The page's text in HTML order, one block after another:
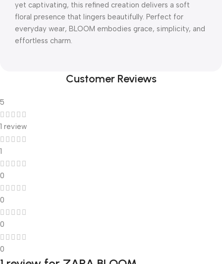
yet captivating, this refined creation delivers a soft
floral presence that lingers beautifully. Perfect for
everyday wear, BLOOM embodies grace, simplicity, and
effortless charm.
Customer Reviews
5
1 review
1
0
0
0
0